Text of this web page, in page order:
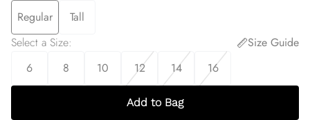
Regular
Tall
Select a Size:
Size Guide
6
8 10 12 14 16
Add to Bag